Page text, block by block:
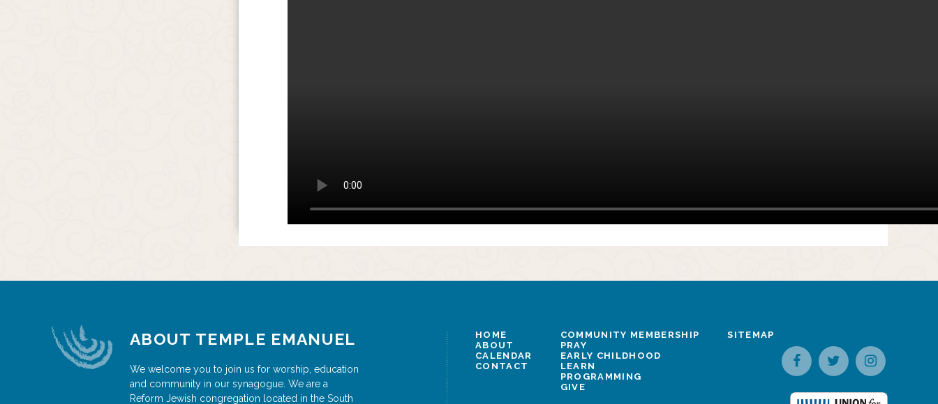
ABOUT TEMPLE EMANUEL
We welcome you to join us for worship, education
and community in our synagogue. We are a
Reform Jewish congregation located in the South
HOME
ABOUT
CALENDAR
CONTACT
COMMUNITY MEMBERSHIP
PRAY
EARLY CHILDHOOD
LEARN
PROGRAMMING
GIVE
SITEMAP